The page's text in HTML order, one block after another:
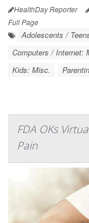
HealthDay Reporter
Full Page
Adolescents /
Computers / Internet:
Kids: Misc.
FDA OKs
Pain